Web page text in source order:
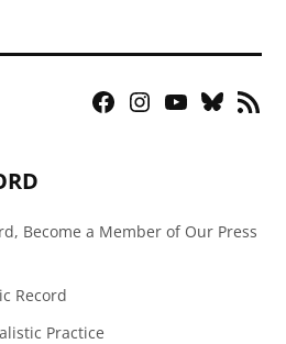
Facebook
Instagram
YouTubeBluesky
RSS
Become a Member of Our Press
Record
Practice